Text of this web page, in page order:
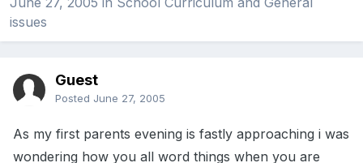
issues
Guest
Posted June 27, 2005
As my first parents evening is fastly approaching i was
wondering how you all word things when you are